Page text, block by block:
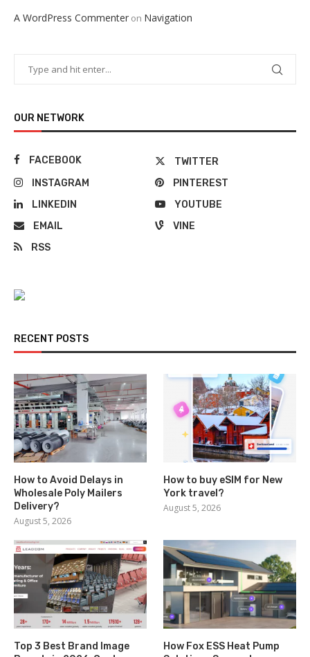
A WordPress Commenter on Navigation
OUR NETWORK
FACEBOOK
TWITTER
INSTAGRAM
PINTEREST
LINKEDIN
YOUTUBE
EMAIL
VINE
RSS
RECENT POSTS
How to Avoid Delays in
Wholesale Poly Mailers
Delivery?
August 5, 2026
How to buy eSIM for New
York travel?
August 5, 2026
Top 3 Best Brand Image
How Fox ESS Heat Pump